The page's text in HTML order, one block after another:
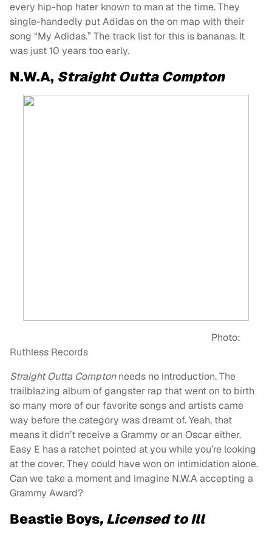
every hip-hop hater known to man at the time. They
single-handedly put Adidas on the on map with their
song “My Adidas.” The track list for this is bananas. It
was just 10 years too early.
N.W.A, Straight Outta Compton
Photo:
Ruthless Records
Straight Outta Comptonneeds no introduction. The
trailblazing album of gangster rap that went on to birth
so many more of our favorite songs and artists came
way before the category was dreamt of. Yeah, that
means it didn’t receive a Grammy or an Oscar either.
Easy E has a ratchet pointed at you while you’re looking
at the cover. They could have won on intimidation alone.
Can we take a moment and imagine N.W.A accepting a
Grammy Award?
Beastie Boys, Licensed to Ill